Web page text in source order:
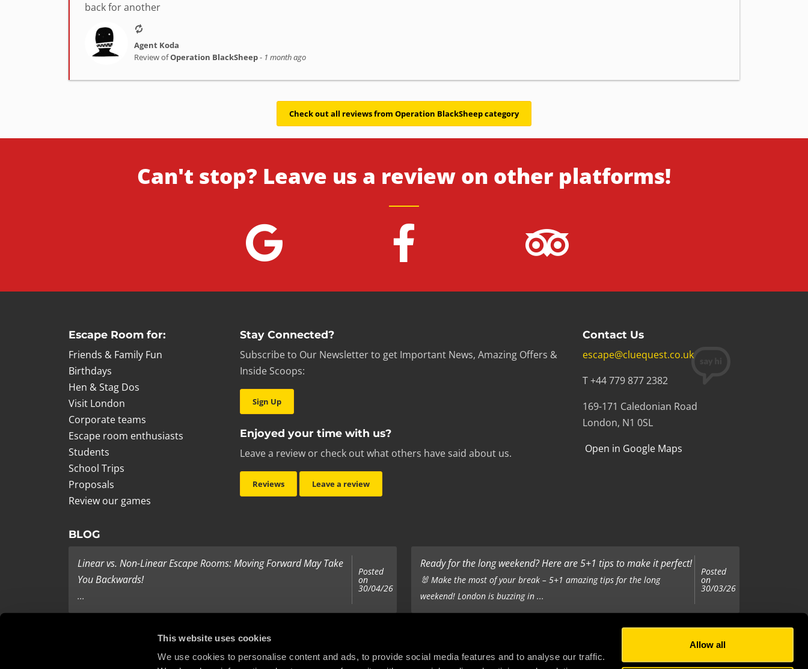
This website uses cookies
We use cookies to personalise content and ads, to provide social media features and to analyse our traffic.
Allow all
back for another
Agent Koda
Review ofOperation BlackSheep- 1 month ago
Check out all reviews from Operation BlackSheep category
Can't stop? Leave us a review on other platforms!
Escape Room for:
Friends & Family Fun
Birthdays
Hen & Stag Dos
Visit London
Corporate teams
Escape room enthusiasts
Students
School Trips
Proposals
Review our games
Stay Connected?
Subscribe to Our Newsletter to get Important News, Amazing Offers &
Inside Scoops:
Sign Up
Enjoyed your time with us?
Leave a review or check out what others have said about us.
Reviews Leave a review
Contact Us
escape@cluequest.co.uk
T +44 779 877 2382
169-171 Caledonian Road
London, N1 0SL
Open in Google Maps
BLOG
Linear vs. Non-Linear Escape Rooms: Moving Forward May Take
You Backwards!
...
Posted
on
30/04/26
Ready for the long weekend? Here are 5+1 tips to make it perfect!
🐰 Make the most of your break – 5+1 amazing tips for the long
weekend! London is buzzing in ...
Posted
on
30/03/26
Last Minute Present Ideas
It’s three days to Christmas, and you’re tearing your hair out - you
on
22/12/25
It’s the same old story - you’ve been tasked with organising your
Posted
25/11/25